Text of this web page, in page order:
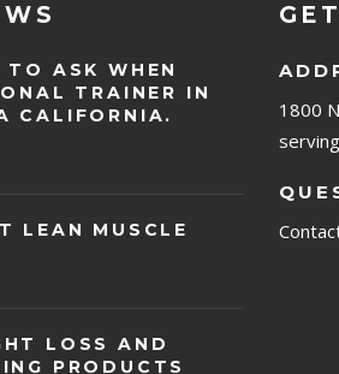
ASK WHEN
TRAINER IN
CALIFORNIA.
LEAN MUSCLE
LOSS AND
PRODUCTS
1800